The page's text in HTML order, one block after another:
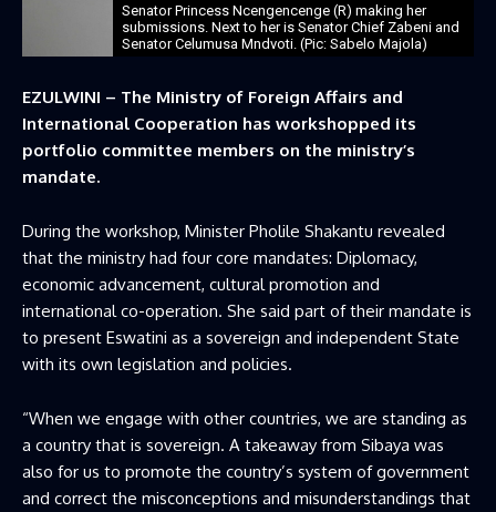
Senator Princess Ncengencenge (R) making her
submissions. Next to her is Senator Chief Zabeni and
Senator Celumusa Mndvoti. (Pic: Sabelo Majola)
EZULWINI – The Ministry of Foreign Affairs and
International Cooperation has workshopped its
portfolio committee members on the ministry’s
mandate.
During the workshop, Minister Pholile Shakantu revealed
that the ministry had four core mandates: Diplomacy,
economic advancement, cultural promotion and
international co-operation. She said part of their mandate is
to present Eswatini as a sovereign and independent State
with its own legislation and policies.
“When we engage with other countries, we are standing as
a country that is sovereign. A takeaway from Sibaya was
also for us to promote the country’s system of government
and correct the misconceptions and misunderstandings that